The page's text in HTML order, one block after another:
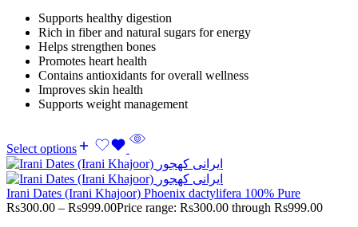
Supports healthy digestion
Rich in fiber and natural sugars for energy
Helps strengthen bones
Promotes heart health
Contains antioxidants for overall wellness
Improves skin health
Supports weight management
Select options
Irani Dates (Irani Khajoor) Phoenix dactylifera 100% Pure
Rs300.00 – Rs999.00Price range: Rs300.00 through Rs999.00